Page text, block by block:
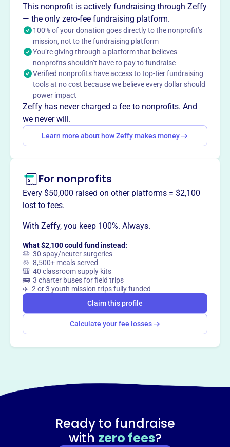
social support, education, healthcare, and skills to
vulnerable and underprivileged children and young adults.
This profile hasn’t been claimed.Learn more
Want totell your story your
This nonprofit is actively fundraising through Zeffy
— the only zero-fee fundraising platform.
100% of your donation goes directly to the nonprofit’s
mission, not to the fundraising platform
You’re giving through a platform that believes
nonprofits shouldn’t have to pay to fundraise
Verified nonprofits have access to top-tier fundraising
tools at no cost because we believe every dollar should
power impact
Zeffy has never charged a fee to nonprofits. And
we never will.
Learn more about how Zeffy makes money
For nonprofits
Every $50,000 raised on other platforms = $2,100
lost to fees.
With Zeffy, you keep 100%. Always.
What $2,100 could fund instead:
🐶 30 spay/neuter surgeries
🍲 8,500+ meals served
🎒 40 classroom supply kits
🚌 3 charter buses for field trips
✈️ 2 or 3 youth mission trips fully funded
Claim this profile
Calculate your fee losses
Ready to fundraise
with zero fees?